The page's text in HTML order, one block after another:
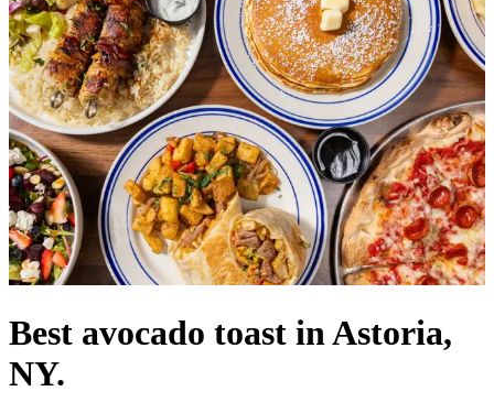
Best avocado toast in Astoria,
NY.